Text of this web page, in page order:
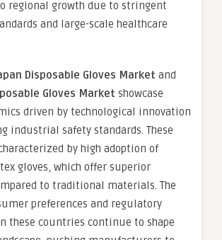
regional growth due to stringent
and large-scale healthcare
Disposable Gloves Market and
Gloves Market showcase
driven by technological innovation
industrial safety standards. These
by high adoption of
gloves, which offer superior
to traditional materials. The
preferences and regulatory
these countries continue to shape